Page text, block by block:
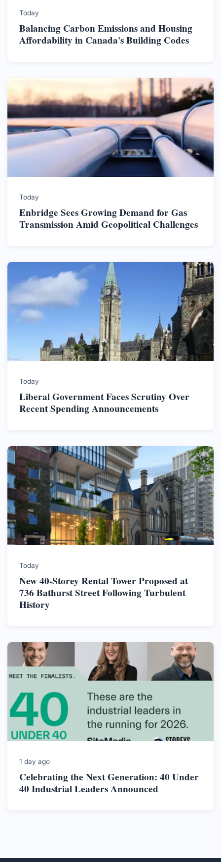
Today
Balancing Carbon Emissions and Housing
Affordability in Canada's Building Codes
Today
Enbridge Sees Growing Demand for Gas
Transmission Amid Geopolitical Challenges
Today
Liberal Government Faces Scrutiny Over
Recent Spending Announcements
Today
New 40-Storey Rental Tower Proposed at
736 Bathurst Street Following Turbulent
History
1 day ago
Celebrating the Next Generation: 40 Under
40 Industrial Leaders Announced